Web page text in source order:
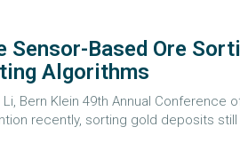
Sensor-Based Ore
Algorithms
Li, Bern Klein 49th Annual
recently, sorting gold deposits